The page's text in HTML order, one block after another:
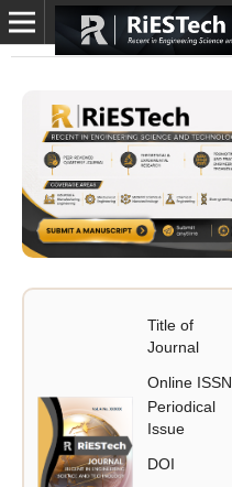
Title of
Journal
Online ISSN
Periodical
Issue
DOI